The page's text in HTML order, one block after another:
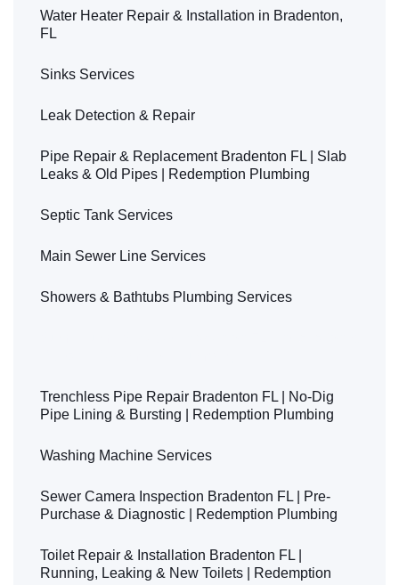
Water Heater Repair & Installation in Bradenton,
FL
Sinks Services
Leak Detection & Repair
Pipe Repair & Replacement Bradenton FL | Slab
Leaks & Old Pipes | Redemption Plumbing
Septic Tank Services
Main Sewer Line Services
Showers & Bathtubs Plumbing Services
Trenchless Pipe Repair Bradenton FL | No-Dig
Pipe Lining & Bursting | Redemption Plumbing
Washing Machine Services
Sewer Camera Inspection Bradenton FL | Pre-
Purchase & Diagnostic | Redemption Plumbing
Toilet Repair & Installation Bradenton FL |
Running, Leaking & New Toilets | Redemption